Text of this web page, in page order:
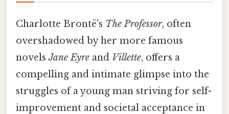
Charlotte Brontë's The Professor, often
overshadowed by her more famous
novelsJane Eyre and Villette, offers a
compelling and intimate glimpse into the
struggles of a young man striving for self-
improvement and societal acceptance in